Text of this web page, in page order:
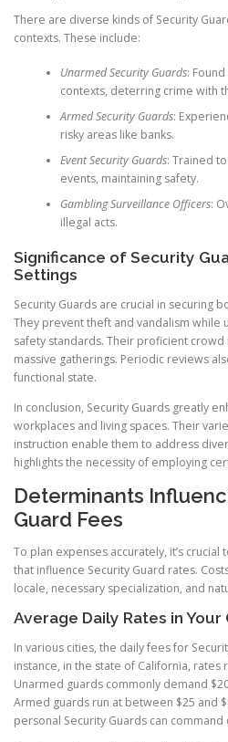
There are diverse kinds of Security
contexts. These include:
Unarmed Security Guards:
contexts, deterring crime with
Armed Security Guards:
risky areas like banks.
Event Security Guards: Trained
events, maintaining safety.
Gambling Surveillance Officers:
illegal acts.
Significance of Security
Settings
Security Guards are crucial in securing
They prevent theft and vandalism while
safety standards. Their proficient
massive gatherings. Periodic reviews
functional state.
In conclusion, Security Guards greatly
workplaces and living spaces. Their
instruction enable them to address
highlights the necessity of employing
Determinants
Guard Fees
To plan expenses accurately, it’s
that influence Security Guard rates.
locale, necessary specialization, and
Average Daily Rates in Your
In various cities, the daily fees for
instance, in the state of California,
Unarmed guards commonly demand
Armed guards run at between $25 and
personal Security Guards can command